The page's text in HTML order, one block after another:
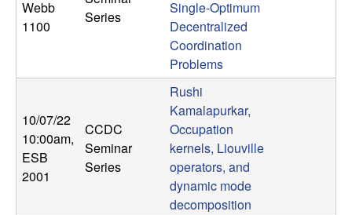
n
m
c
Webb
1100
Series
Single-Optimum
Decentralized
Coordination
Problems
10/07/22
10:00am,
ESB
2001
CCDC
Seminar
Series
Rushi
Kamalapurkar,
Occupation
kernels, Liouville
operators, and
dynamic mode
decomposition